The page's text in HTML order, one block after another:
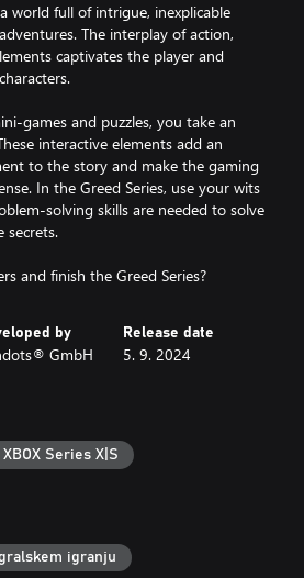
world full of intrigue, inexplicable
The interplay of action,
captivates the player and
games and puzzles, you take an
interactive elements add an
to the story and make the gaming
In the Greed Series, use your wits
solving skills are needed to solve
secrets.
and finish the Greed Series?
by
GmbH
Release date
5. 9. 2024
XBOX Series X|S
igranju